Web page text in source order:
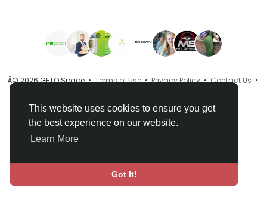
This website uses cookies to ensure you get
the best experience on our website.
Learn More
Got It!
Â© 2026 GETO Space •Terms of Use•Privacy Policy•Contact Us •